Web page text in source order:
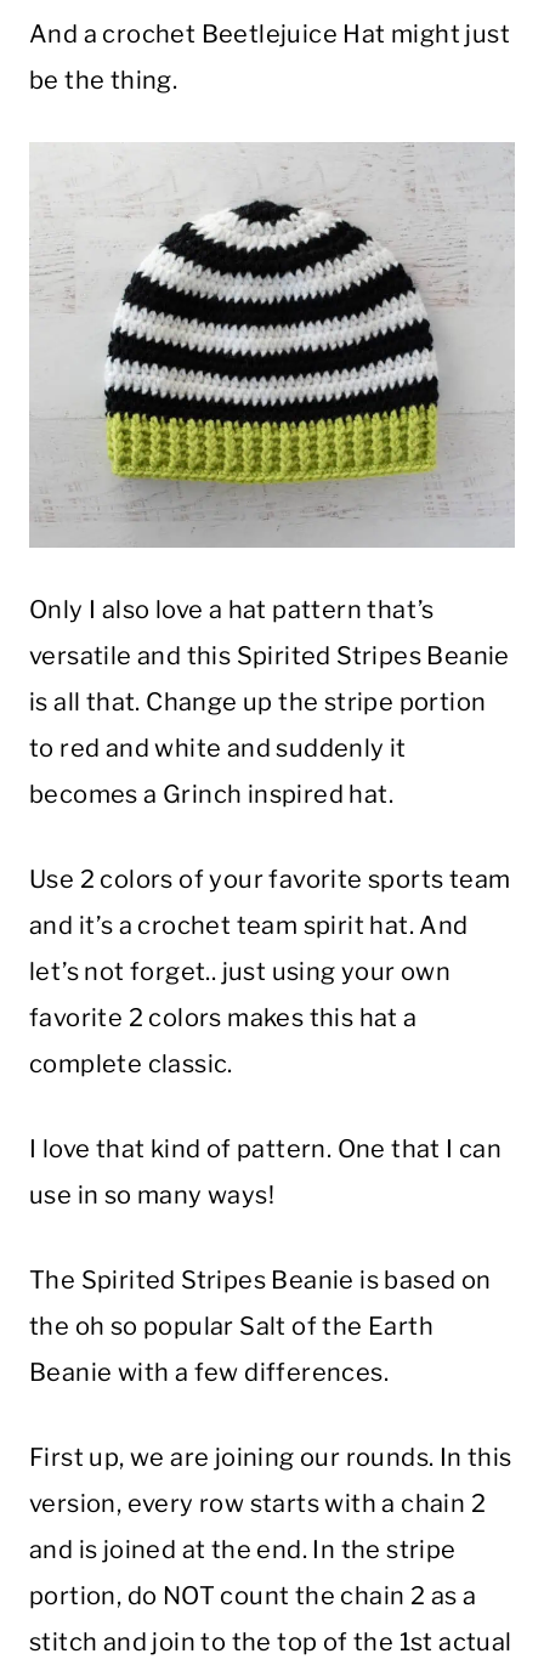
And a crochet Beetlejuice Hat might just
be the thing.
Only I also love a hat pattern that’s
versatile and this Spirited Stripes Beanie
is all that. Change up the stripe portion
to red and white and suddenly it
becomes a Grinch inspired hat.
Use 2 colors of your favorite sports team
and it’s a crochet team spirit hat. And
let’s not forget.. just using your own
favorite 2 colors makes this hat a
complete classic.
I love that kind of pattern. One that I can
use in so many ways!
The Spirited Stripes Beanie is based on
the oh so popular Salt of the Earth
Beanie with a few differences.
First up, we are joining our rounds. In this
version, every row starts with a chain 2
and is joined at the end. In the stripe
portion, do NOT count the chain 2 as a
stitch and join to the top of the 1st actual